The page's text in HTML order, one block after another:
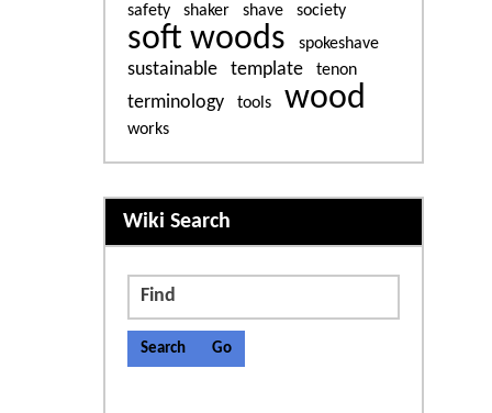
safety
shaker shave society
soft woods spokeshave
sustainable template tenon
terminology tools wood
works
More content and
Wiki Search
Find